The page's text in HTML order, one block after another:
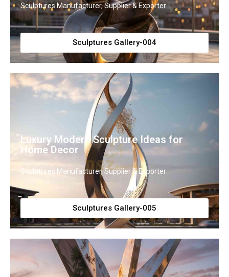
Sculptures Manufacturer, Supplier & Exporter
Sculptures Gallery-004
Luxury Modern Sculpture Ideas for
Home Decor
Sculptures Manufacturer, Supplier & Exporter
Sculptures Gallery-005